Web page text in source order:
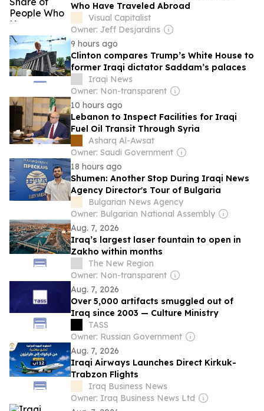
Who Have Traveled Abroad
Visual Capitalist
Owner: Jeff Desjardins
9 hours ago
Clinton compares Trump’s White House to
former Iraqi dictator Saddam’s palaces
Iraqi News
Owner: Non-transparent
10 hours ago
Lebanon to Inspect Facilities for Iraqi
Fuel Oil Transit Through Syria
Asharq Al-Awsat
Owner: Saudi Government
18 hours ago
Shumen: Another Stop During Iraqi News
Agency Director's Tour of Bulgaria
Bulgarian News Agency
Owner: Bulgarian National Assembly
Aug. 7, 2026
Iraq’s largest laser fountain to open in
Zakho within months
The New Region
Owner: Non-transparent
Aug. 7, 2026
Over 5,000 artifacts smuggled out of
Iraq since 2003 — Culture Ministry
TASS
Owner: Russian Government
Aug. 7, 2026
Iraqi Airways Launches Direct Kirkuk-
Trabzon Flights
Iraq Business News
Owner: Iraq Business News Ltd